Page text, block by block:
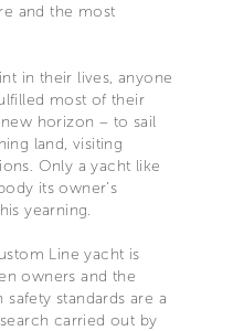
and the most
in their lives, anyone
most of their
horizon – to sail
land, visiting
Only a yacht like
its owner’s
yearning.
Line yacht is
owners and the
safety standards are a
carried out by